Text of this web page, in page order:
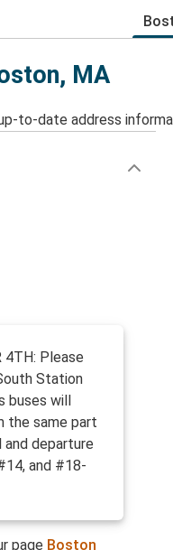
MA
to-date address
4TH: Please
Station
buses will
the same part
departure
and #18-
page Boston